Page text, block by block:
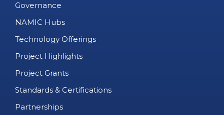
Governance
NAMIC Hubs
Technology Offerings
Project Highlights
Project Grants
Standards & Certifications
Partnerships